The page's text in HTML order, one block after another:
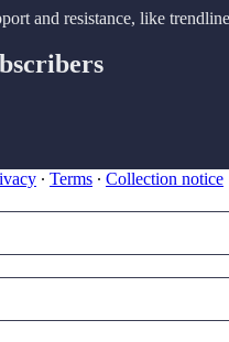
and resistance, like
∙ Terms ∙ Collection notice